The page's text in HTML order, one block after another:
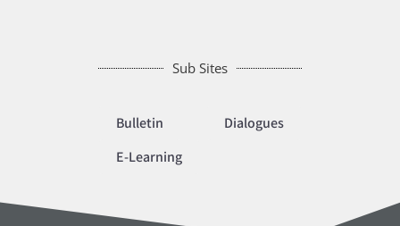
Sub Sites
Bulletin
Dialogues
E-Learning